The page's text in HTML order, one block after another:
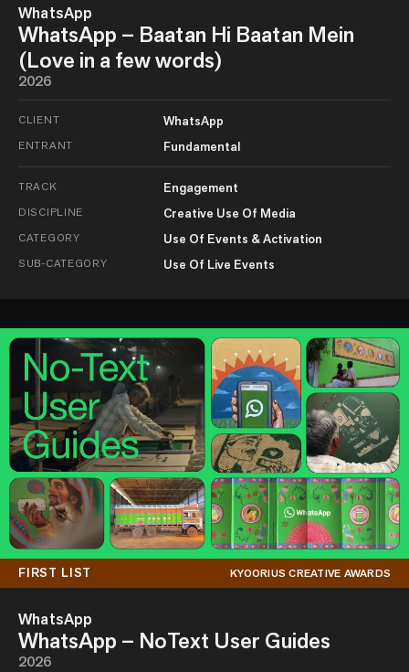
WhatsApp
WhatsApp – Baatan Hi Baatan Mein
(Love in a few words)
2026
CLIENT WhatsApp
ENTRANT Fundamental
TRACK Engagement
DISCIPLINE Creative Use Of Media
CATEGORY Use Of Events & Activation
SUB-CATEGORY Use Of Live Events
FIRST LIST KYOORIUS CREATIVE AWARDS
WhatsApp
WhatsApp – NoText User Guides
2026